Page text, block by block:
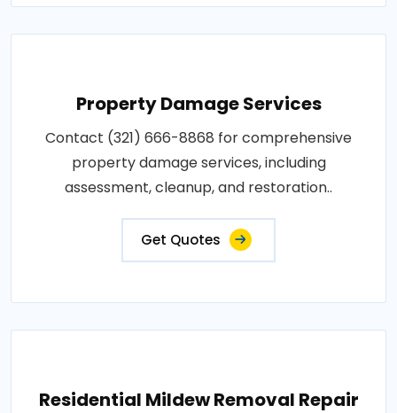
Property Damage Services
Contact (321) 666-8868 for comprehensive
property damage services, including
assessment, cleanup, and restoration..
Get Quotes
Residential Mildew Removal Repair